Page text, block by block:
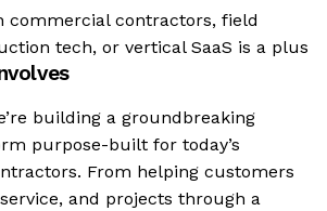
commercial contractors, field
tech, or vertical SaaS is a plus
building a groundbreaking
purpose-built for today’s
From helping customers
and projects through a